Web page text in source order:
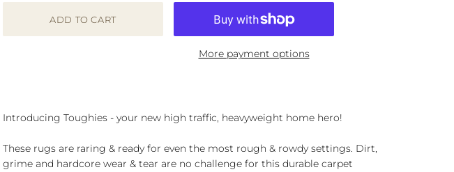
More payment options
Introducing Toughies - your new high traffic, heavyweight home hero!
These rugs are raring & ready for even the most rough & rowdy settings. Dirt,
grime and hardcore wear & tear are no challenge for this durable carpet